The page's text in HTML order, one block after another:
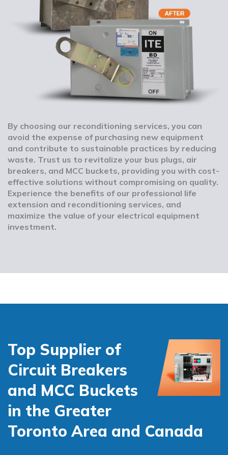
By choosing our reconditioning services, you can
avoid the expense of purchasing new equipment
and contribute to sustainable practices by reducing
waste. Trust us to revitalize your bus plugs, air
breakers, and MCC buckets, providing you with cost-
effective solutions without compromising on quality.
Experience the benefits of our professional life
extension and reconditioning services, and
maximize the value of your electrical equipment
investment.
Top Supplier of
Circuit Breakers
and MCC Buckets
in the Greater
Toronto Area and Canada